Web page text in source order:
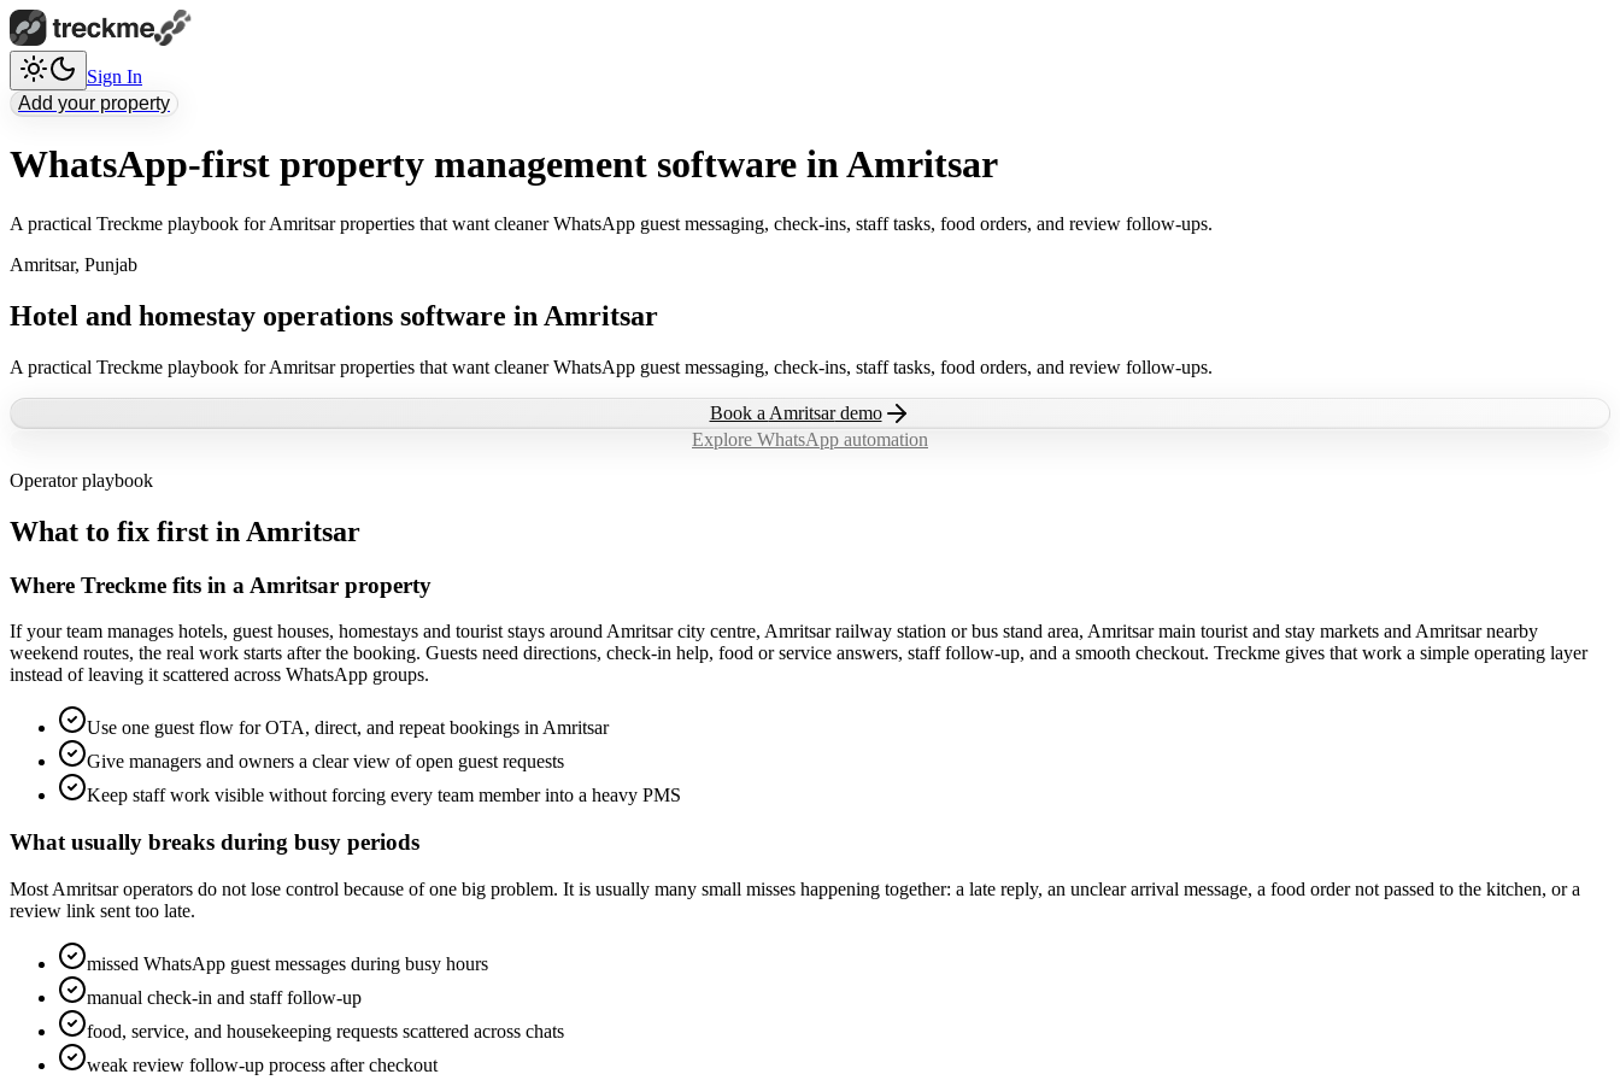
Sign In
Add your property
WhatsApp-first property management software in Amritsar
A practical Treckme playbook for Amritsar properties that want cleaner WhatsApp guest messaging, check-ins, staff tasks, food orders, and review follow-ups.
Amritsar, Punjab
Hotel and homestay operations software in Amritsar
A practical Treckme playbook for Amritsar properties that want cleaner WhatsApp guest messaging, check-ins, staff tasks, food orders, and review follow-ups.
Book a Amritsardemo
Explore WhatsApp automation
Operator playbook
What to fix first in Amritsar
Where Treckme fits in a Amritsar property
If your team manages hotels, guest houses, homestays and tourist stays around Amritsar city centre, Amritsar railway station or bus stand area, Amritsar main tourist and stay markets and Amritsar nearby
weekend routes, the real work starts after the booking. Guests need directions, check-in help, food or service answers, staff follow-up, and a smooth checkout. Treckme gives that work a simple operating layer
instead of leaving it scattered across WhatsApp groups.
Use one guest flow for OTA, direct, and repeat bookings in Amritsar
Give managers and owners a clear view of open guest requests
Keep staff work visible without forcing every team member into a heavy PMS
What usually breaks during busy periods
Most Amritsar operators do not lose control because of one big problem. It is usually many small misses happening together: a late reply, an unclear arrival message, a food order not passed to the kitchen, or a
review link sent too late.
missed WhatsApp guest messages during busy hours
manual check-in and staff follow-up
food, service, and housekeeping requests scattered across chats
weak review follow-up process after checkout